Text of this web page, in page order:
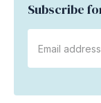
Subscribe